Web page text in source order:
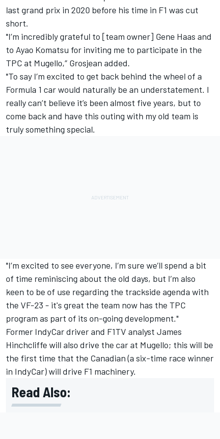
last grand prix in 2020 before his time in F1 was cut
short.
"I’m incredibly grateful to [team owner] Gene Haas and
to Ayao Komatsu for inviting me to participate in the
TPC at Mugello,” Grosjean added.
"To say I’m excited to get back behind the wheel of a
Formula 1 car would naturally be an understatement. I
really can’t believe it’s been almost five years, but to
come back and have this outing with my old team is
truly something special.
"I’m excited to see everyone, I’m sure we’ll spend a bit
of time reminiscing about the old days, but I’m also
keen to be of use regarding the trackside agenda with
the VF-23 - it's great the team now has the TPC
program as part of its on-going development."
Former IndyCar driver and F1TV analyst James
Hinchcliffe will also drive the car at Mugello; this will be
the first time that the Canadian (a six-time race winner
in IndyCar) will drive F1 machinery.
Read Also: